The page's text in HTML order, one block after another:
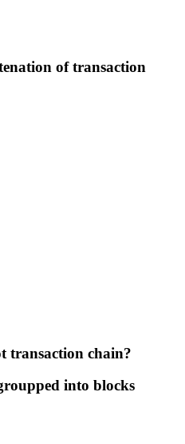
of transaction
transaction chain?
into blocks